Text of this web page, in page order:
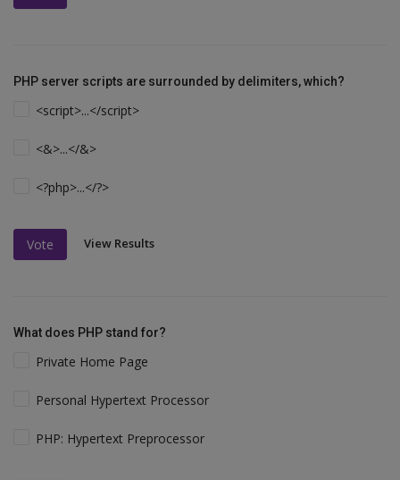
PHP server scripts are surrounded by delimiters, which?
<script>...</script>
<&>...</&>
<?php>...</?>
Vote View Results
What does PHP stand for?
Private Home Page
Personal Hypertext Processor
PHP: Hypertext Preprocessor